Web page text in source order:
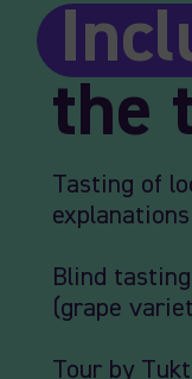
the
Tasting of
Blind
(grape
Tour by